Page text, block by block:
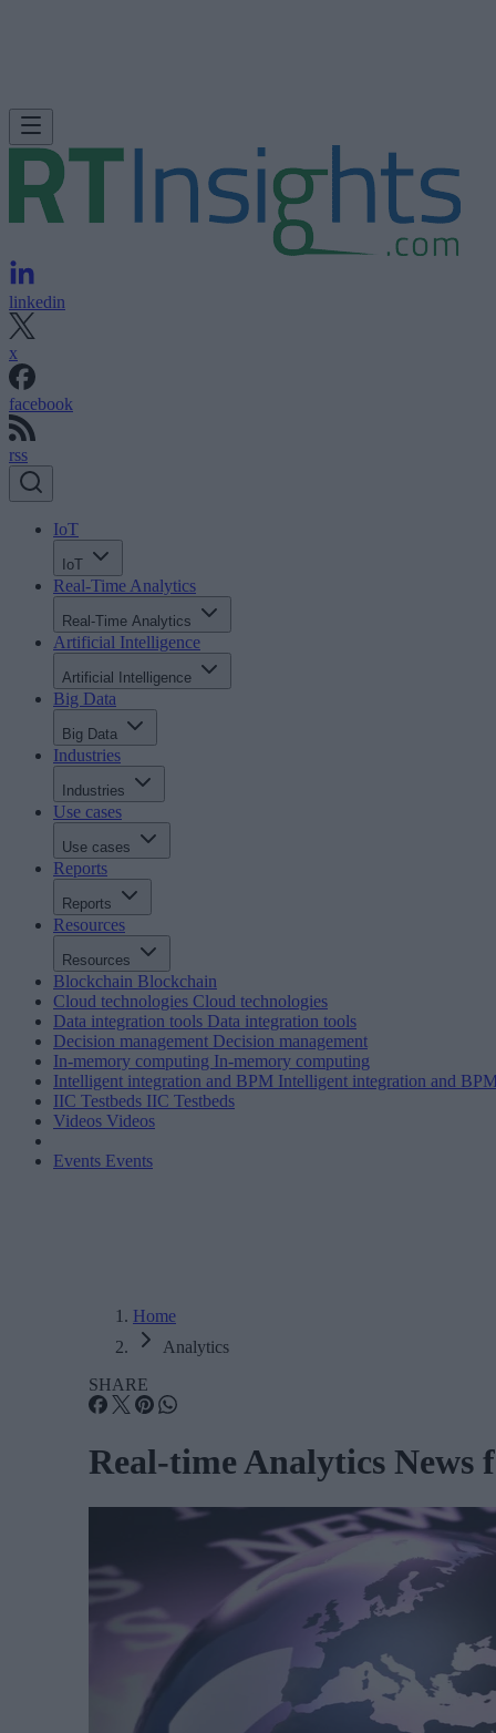
linkedin
x
facebook
rss
IoT
IoT
Real-Time Analytics
Real-Time Analytics
Artificial Intelligence
Artificial Intelligence
Big Data
Big Data
Industries
Industries
Use cases
Use cases
Reports
Reports
Resources
Resources
Blockchain Blockchain
Cloud technologies Cloud technologies
Data integration tools Data integration tools
Decision management Decision management
In-memory computing In-memory computing
Intelligent integration and BPM Intelligent integration and
IIC Testbeds IIC Testbeds
Videos Videos
Events Events
Home
Analytics
SHARE
Real-time Analytics News